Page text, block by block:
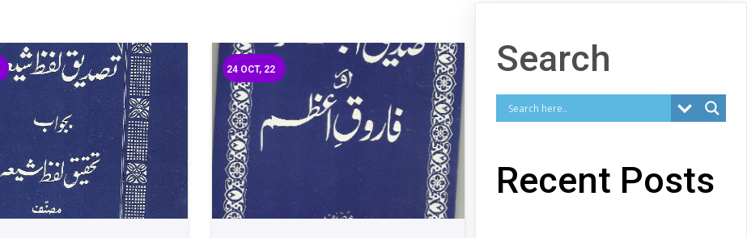
24 OCT, 22 Search
Recent Posts